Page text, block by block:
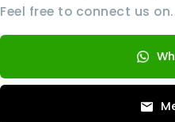
Feel free to connect us